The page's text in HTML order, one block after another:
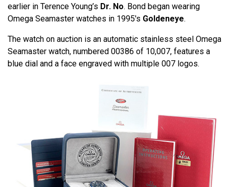
earlier in Terence Young’s Dr. No. Bond began wearing
Omega Seamaster watches in 1995's Goldeneye.
The watch on auction is an automatic stainless steel Omega
Seamaster watch, numbered 00386 of 10,007, features a
blue dial and a face engraved with multiple 007 logos.